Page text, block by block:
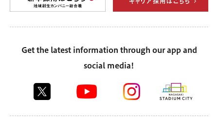
Get the latest information through our app and
social media!